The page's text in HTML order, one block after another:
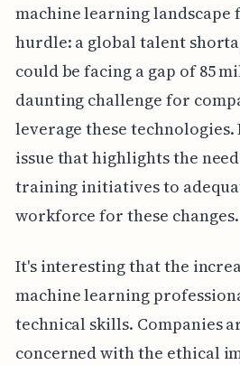
machine learning landscape
hurdle: a global talent
could be facing a gap of 85
daunting challenge for
leverage these
issue that highlights the
training initiatives to
workforce for these changes.
It's interesting that the
machine learning
technical skills. Companies
concerned with the ethical